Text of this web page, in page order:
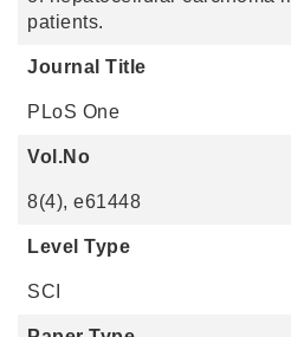
patients.
Journal Title
PLoS One
Vol.No
8(4), e61448
Level Type
SCI